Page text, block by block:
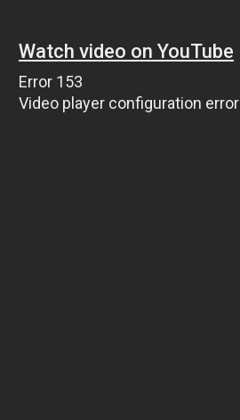
Watch video on YouTube
Error 153
Video player configuration error